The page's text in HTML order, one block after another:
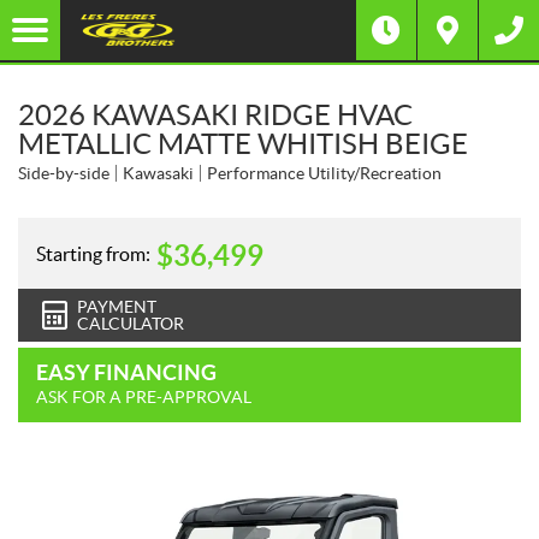
2026 KAWASAKI RIDGE HVAC
METALLIC MATTE WHITISH BEIGE
Side-by-side Kawasaki Performance Utility/Recreation
Starting from: $36,499
PAYMENT
CALCULATOR
EASY FINANCING
ASK FOR A PRE-APPROVAL